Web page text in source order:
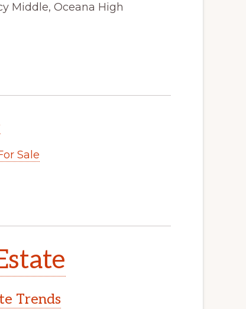
Middle, Oceana High
Sale
Trends